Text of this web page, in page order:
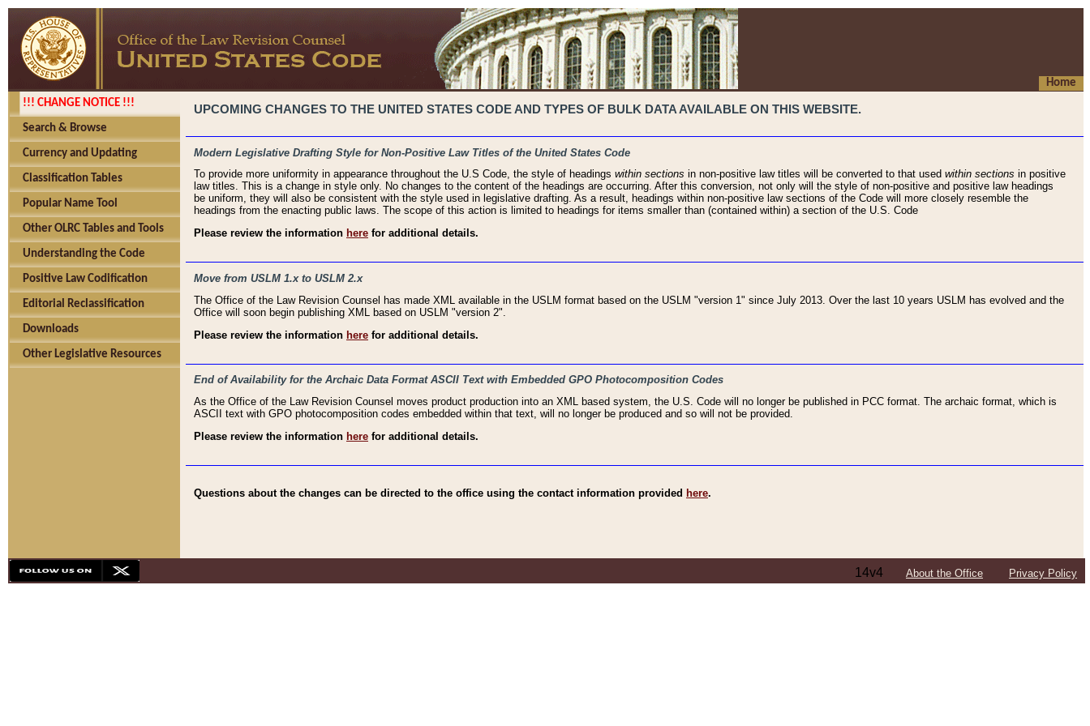
Home
!!! CHANGE NOTICE !!!
Search & Browse
Currency and Updating
Classification Tables
Popular Name Tool
Other OLRC Tables and Tools
Understanding the Code
Positive Law Codification
Editorial Reclassification
Downloads
Other Legislative Resources
UPCOMING CHANGES TO THE UNITED STATES CODE AND TYPES OF BULK DATA AVAILABLE ON THIS WEBSITE.
Modern Legislative Drafting Style for Non-Positive Law Titles of the United States Code
To provide more uniformity in appearance throughout the U.S Code, the style of headings within sections in non-positive law titles will be converted to that used within sections in positive
law titles. This is a change in style only. No changes to the content of the headings are occurring. After this conversion, not only will the style of non-positive and positive law headings
be uniform, they will also be consistent with the style used in legislative drafting. As a result, headings within non-positive law sections of the Code will more closely resemble the
headings from the enacting public laws. The scope of this action is limited to headings for items smaller than (contained within) a section of the U.S. Code
Please review the information here for additional details.
Move from USLM 1.x to USLM 2.x
The Office of the Law Revision Counsel has made XML available in the USLM format based on the USLM "version 1" since July 2013. Over the last 10 years USLM has evolved and the
Office will soon begin publishing XML based on USLM "version 2".
Please review the information here for additional details.
End of Availability for the Archaic Data Format ASCII Text with Embedded GPO Photocomposition Codes
As the Office of the Law Revision Counsel moves product production into an XML based system, the U.S. Code will no longer be published in PCC format. The archaic format, which is
ASCII text with GPO photocomposition codes embedded within that text, will no longer be produced and so will not be provided.
Please review the information here for additional details.
Questions about the changes can be directed to the office using the contact information provided here.
14v4 About the Office Privacy Policy